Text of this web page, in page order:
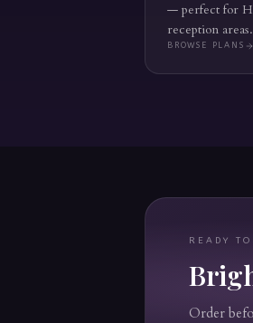
— perfect for
reception areas.
BROWSE PLANS
READY
Order